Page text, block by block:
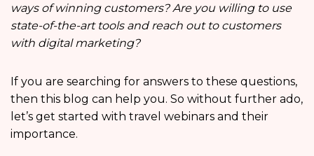
ways of winning customers? Are you willing to use
state-of-the-art tools and reach out to customers
with digital marketing?
If you are searching for answers to these questions,
then this blog can help you. So without further ado,
let’s get started with travel webinars and their
importance.